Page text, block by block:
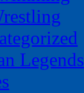
Legends